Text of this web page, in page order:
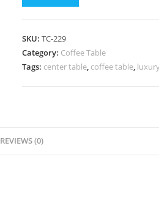
SKU: TC-229
Category: Coffee Table
Tags: center table, coffee table,
REVIEWS (0)